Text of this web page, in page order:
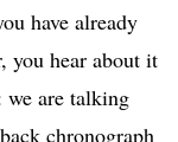
have already
you hear about it
we are talking
chronograph